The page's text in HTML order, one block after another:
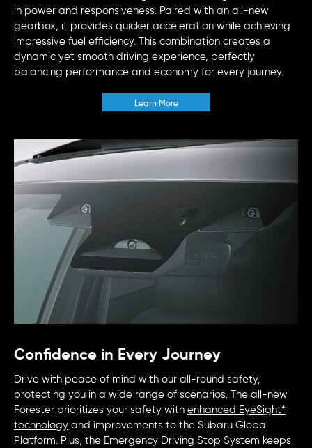
in power and responsiveness. Paired with an all-new
gearbox, it provides quicker acceleration while achieving
impressive fuel efficiency. This combination creates a
dynamic yet smooth driving experience, perfectly
balancing performance and economy for every journey.
Learn More
Confidence in Every Journey
Drive with peace of mind with our all-round safety,
protecting you in a wide range of scenarios. The all-new
Forester prioritizes your safety with enhanced EyeSight*
technology and improvements to the Subaru Global
Platform. Plus, the Emergency Driving Stop System keeps